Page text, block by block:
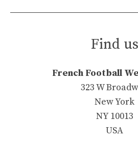
Find us
French Football
323 W
New York
NY 10013
USA